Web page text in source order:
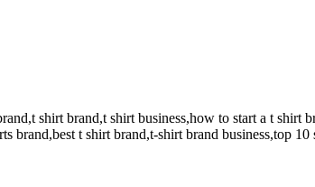
shirt brand,t shirt business,how to start a t
brand,best t shirt brand,t-shirt brand business,top